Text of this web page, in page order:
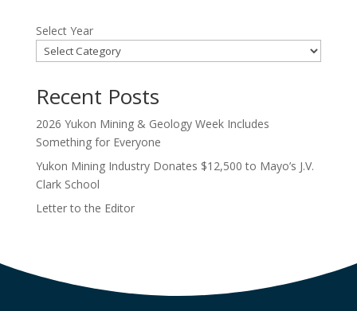
Select Year
Recent Posts
2026 Yukon Mining & Geology Week Includes
Something for Everyone
Yukon Mining Industry Donates $12,500 to Mayo’s J.V.
Clark School
Letter to the Editor